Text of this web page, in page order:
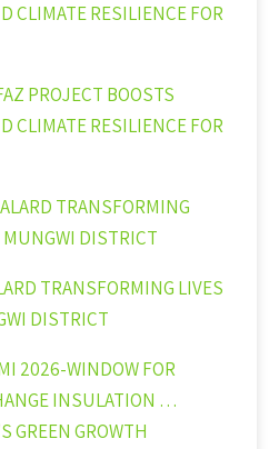
CLIMATE RESILIENCE FOR
PROJECT BOOSTS
CLIMATE RESILIENCE FOR
TRANSFORMING
MUNGWI DISTRICT
TRANSFORMING LIVES
DISTRICT
2026-WINDOW FOR
INSULATION …
GREEN GROWTH